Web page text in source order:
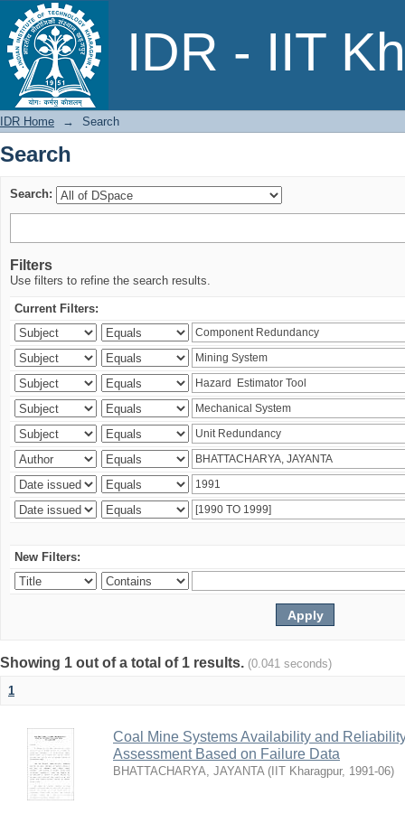
IDR - IIT
Search
IDR Home → Search
Search
Search:
Filters
Use filters to refine the search results.
Current Filters:
New Filters:
Showing 1 out of a total of 1 results. (0.041 seconds)
1
Coal Mine Systems Availability and
Assessment Based on Failure Data
BHATTACHARYA, JAYANTA ( IIT Kharagpur, 1991-06)